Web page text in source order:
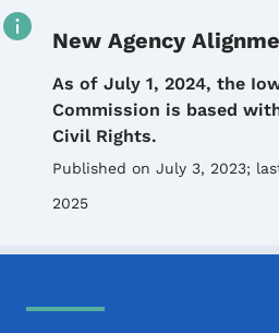
New Agency
Details
As of July 1, 2024, the
Commission is based
Civil Rights.
Published on July 3, 2023;
2025